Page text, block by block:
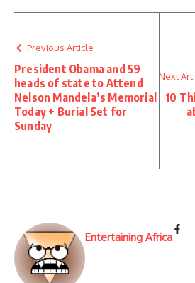
Previous Article
President Obama and 59
heads of state to Attend
Nelson Mandela’s Memorial
Today + Burial Set for
Sunday
Next
10
Entertaining Africa